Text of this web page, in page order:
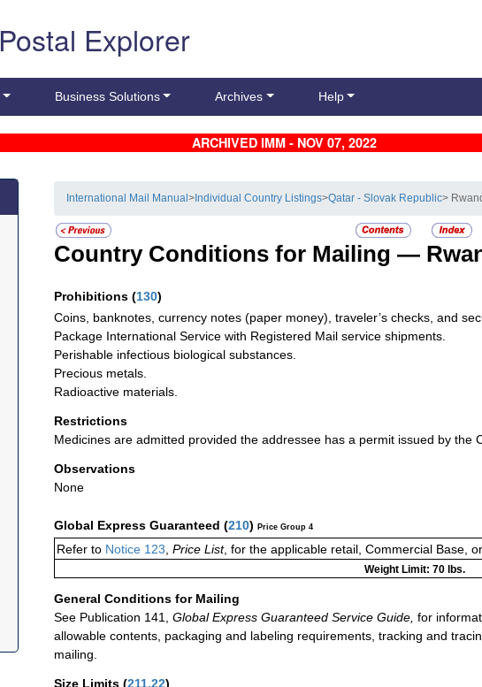
Postal Explorer
Business Solutions Archives Help
ARCHIVED IMM - NOV 07, 2022
International Mail Manual> Individual Country Listings>Qatar - Slovak Republic>
Country Conditions for Mailing —
Prohibitions (130)
Coins, banknotes, currency notes (paper money), traveler’s checks, and
Package International Service with Registered Mail service shipments.
Perishable infectious biological substances.
Precious metals.
Radioactive materials.
Restrictions
Medicines are admitted provided the addressee has a permit issued by the
Observations
None
Global Express Guaranteed (210) Price Group 4
Refer to Notice 123, Price List, for the applicable retail, Commercial Base,
Weight Limit: 70 lbs.
General Conditions for Mailing
See Publication 141,
Global Express Guaranteed Service Guide, for
allowable contents, packaging and labeling requirements, tracking and
mailing.
Size Limits (211.22)